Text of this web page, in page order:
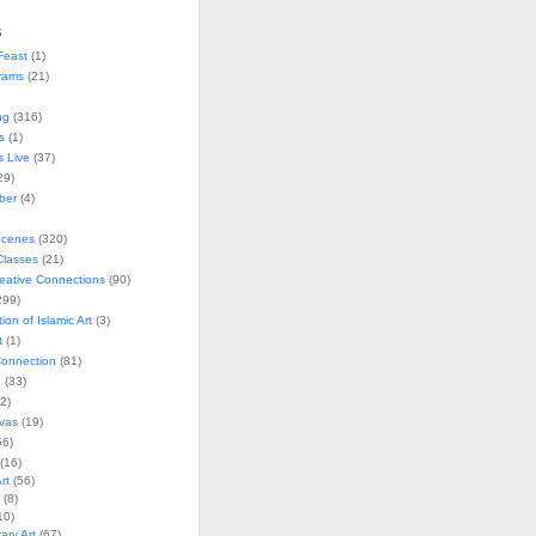
(1)
(21)
(316)
(1)
Live (37)
(4)
(320)
(21)
Connections(90)
of Islamic Art(3)
(1)
(81)
(33)
(19)
(56)
(8)